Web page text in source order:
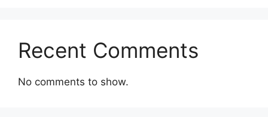
Recent Comments
No comments to show.